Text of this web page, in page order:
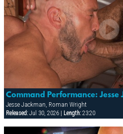
Jesse Jackman, Roman Wright
Released:Jul 30, 2026 | Length:23:20